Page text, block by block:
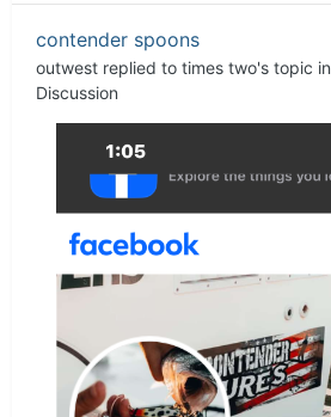
contender spoons
outwest replied to times two's topic in
Discussion